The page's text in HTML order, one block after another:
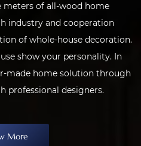
meters of all-wood home
industry and cooperation
of whole-house decoration.
show your personality. In
made home solution through
professional designers.
More